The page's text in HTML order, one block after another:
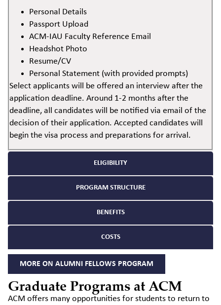
ELIGIBILITY
PROGRAM STRUCTURE
BENEFITS
COSTS
Personal Details
Passport Upload
ACM-IAU Faculty Reference Email
Headshot Photo
Resume/CV
Personal Statement (with provided prompts)
Select applicants will be offered an interview after the
application deadline. Around 1-2 months after the
deadline, all candidates will be notified via email of the
decision of their application. Accepted candidates will
begin the visa process and preparations for arrival.
MORE ON ALUMNI FELLOWS PROGRAM
Graduate Programs at ACM
ACM offers many opportunities for students to return to